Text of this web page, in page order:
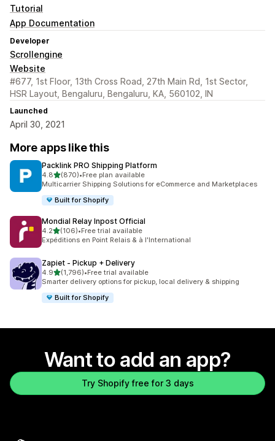
Tutorial
App Documentation
Developer
Scrollengine
Website
#677, 1st Floor, 13th Cross Road, 27th Main Rd, 1st Sector,
HSR Layout, Bengaluru, Bengaluru, KA, 560102, IN
Launched
April 30, 2021
More apps like this
Packlink PRO Shipping Platform
4.8out of 5 stars
(870)
870 total reviews
•Free plan available
Multicarrier Shipping Solutions for eCommerce and Marketplaces
Built for Shopify
Mondial Relay Inpost Official
4.2out of 5 stars
(106)
106 total reviews
•Free trial available
Expéditions en Point Relais & à l'International
Zapiet ‑ Pickup + Delivery
4.9out of 5 stars
(1,796)
1796 total reviews
•Free trial available
Smarter delivery options for pickup, local delivery & shipping
Built for Shopify
Want to add an app?
Try Shopify free for 3 days